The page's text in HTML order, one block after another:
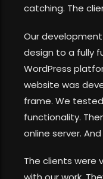
catching. The
Our
design to a fully
WordPress
website was
frame. We
functionality.
online server.
The clients were